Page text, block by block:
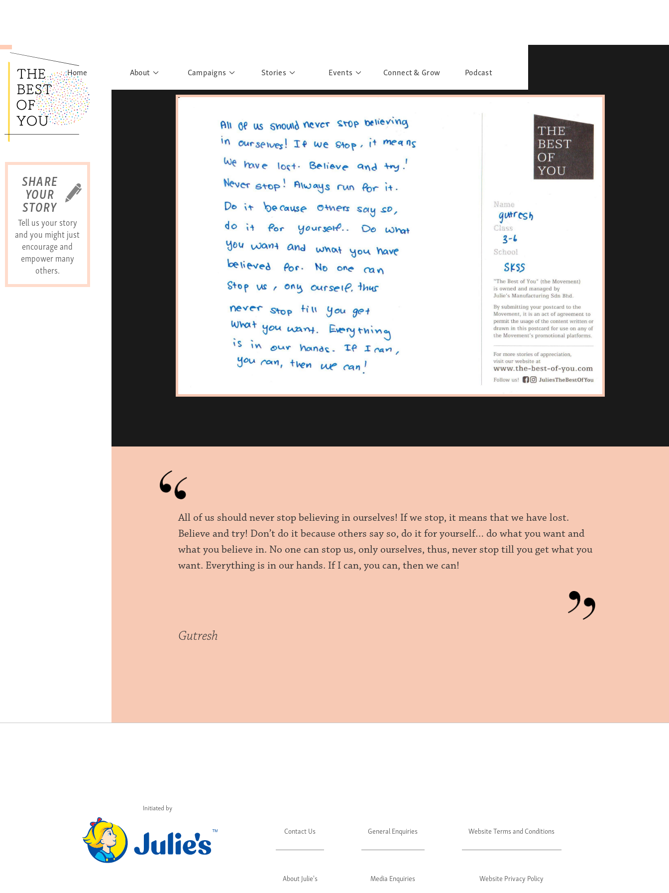
SHARE
YOUR
STORY
Tell us your story
and you might just
encourage and
empower many
others.
Home About Campaigns
Rights to Education
What have you discovered?
Sisters of Sarah
Banglar Kantha
Pillars of Support
Portraits of Colours
Stories
Personalities
Story Gallery
Postcard Gallery
Events
Past Events
Past Exhibitions
School Outreach
Connect & Grow Podcast
All of us should never stop believing in ourselves! If we stop, it means that we have lost.
Believe and try! Don’t do it because others say so, do it for yourself… do what you want and
what you believe in. No one can stop us, only ourselves, thus, never stop till you get what you
want. Everything is in our hands. If I can, you can, then we can!
Gutresh
Initiated by
Contact Us
About Julie's
General Enquiries
Media Enquiries
Website Terms and Conditions
Website Privacy Policy